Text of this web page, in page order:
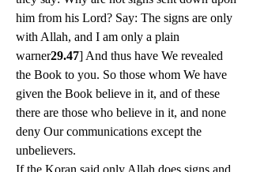
him from his Lord? Say: The signs are only
with Allah, and I am only a plain
warner29.47] And thus have We revealed
the Book to you. So those whom We have
given the Book believe in it, and of these
there are those who believe in it, and none
deny Our communications except the
unbelievers.